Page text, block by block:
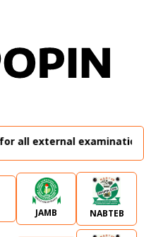
runz and
JAMB NABTEB